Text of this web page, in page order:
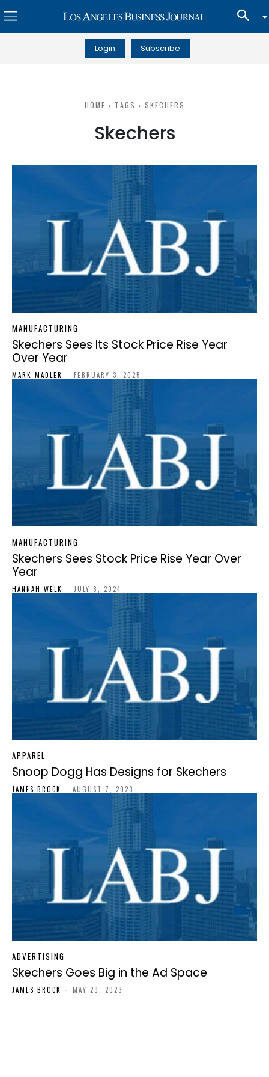
Login Subscribe
HOME TAGS SKECHERS
Skechers
MANUFACTURING
Skechers Sees Its Stock Price Rise Year
Over Year
MARK MADLER - FEBRUARY 3, 2025
MANUFACTURING
Skechers Sees Stock Price Rise Year Over
Year
HANNAH WELK - JULY 8, 2024
APPAREL
Snoop Dogg Has Designs for Skechers
JAMES BROCK - AUGUST 7, 2023
ADVERTISING
Skechers Goes Big in the Ad Space
JAMES BROCK - MAY 29, 2023